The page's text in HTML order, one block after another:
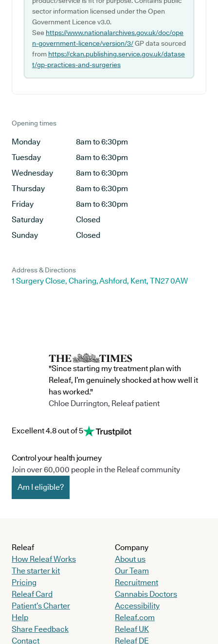
sector information licensed under the Open
Government Licence v3.0.
See https://www.nationalarchives.gov.uk/doc/ope
n-government-licence/version/3/GP data sourced
from https://ckan.publishing.service.gov.uk/datase
t/gp-practices-and-surgeries
Opening times
Monday
8am to 6:30pm
Tuesday
8am to 6:30pm
Wednesday
8am to 6:30pm
Thursday
8am to 6:30pm
Friday
8am to 6:30pm
Saturday
Closed
Sunday
Closed
Address & Directions
1 Surgery Close, Charing, Ashford, Kent, TN27 0AW
"Since starting my treatment plan with
Releaf, I’m genuinely shocked at how well it
has worked."
Chloe Durrington, Releaf patient
Excellent 4.8 out of 5
Control your health journey
Join over 60,000 people in the Releaf community
Am I eligible?
Releaf
How Releaf Works
The starter kit
Pricing
Releaf Card
Patient’s Charter
Help
Share Feedback
Contact
Company
About us
Our Team
Recruitment
Cannabis Doctors
Accessibility
Releaf.com
Releaf UK
Releaf DE